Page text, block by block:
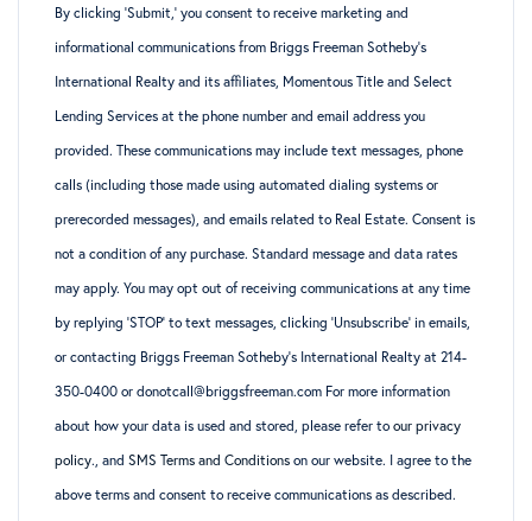
By clicking ‘Submit,’ you consent to receive marketing and
informational communications from Briggs Freeman Sotheby’s
International Realty and its affiliates, Momentous Title and Select
Lending Services at the phone number and email address you
provided. These communications may include text messages, phone
calls (including those made using automated dialing systems or
prerecorded messages), and emails related to Real Estate. Consent is
not a condition of any purchase. Standard message and data rates
may apply. You may opt out of receiving communications at any time
by replying ‘STOP’ to text messages, clicking ‘Unsubscribe’ in emails,
or contacting Briggs Freeman Sotheby’s International Realty at 214-
350-0400 or donotcall@briggsfreeman.com For more information
about how your data is used and stored, please refer to our privacy
policy., and SMS Terms and Conditions on our website. I agree to the
above terms and consent to receive communications as described.